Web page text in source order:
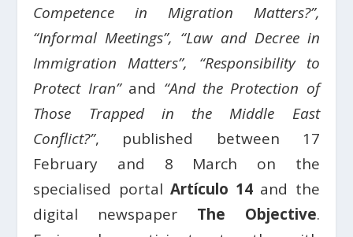
Competence in Migration Matters?”,
“Informal Meetings”, “Law and Decree in
Immigration Matters”, “Responsibility to
Protect Iran”and “And the Protection of
Those Trapped in the Middle East
Conflict?”, published between 17
February and 8 March on the
specialised portal Artículo 14 and the
digital newspaper The Objective.